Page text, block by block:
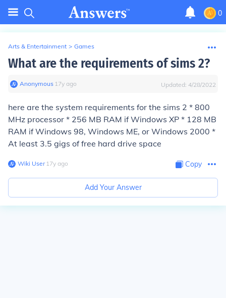
0
Arts & Entertainment > Games
What are the requirements of sims 2?
Anonymous∙ 17y ago Updated: 4/28/2022
here are the system requirements for the sims 2 * 800
MHz processor * 256 MB RAM if Windows XP * 128 MB
RAM if Windows 98, Windows ME, or Windows 2000 *
At least 3.5 gigs of free hard drive space
Wiki User∙17y ago Copy
Add Your Answer